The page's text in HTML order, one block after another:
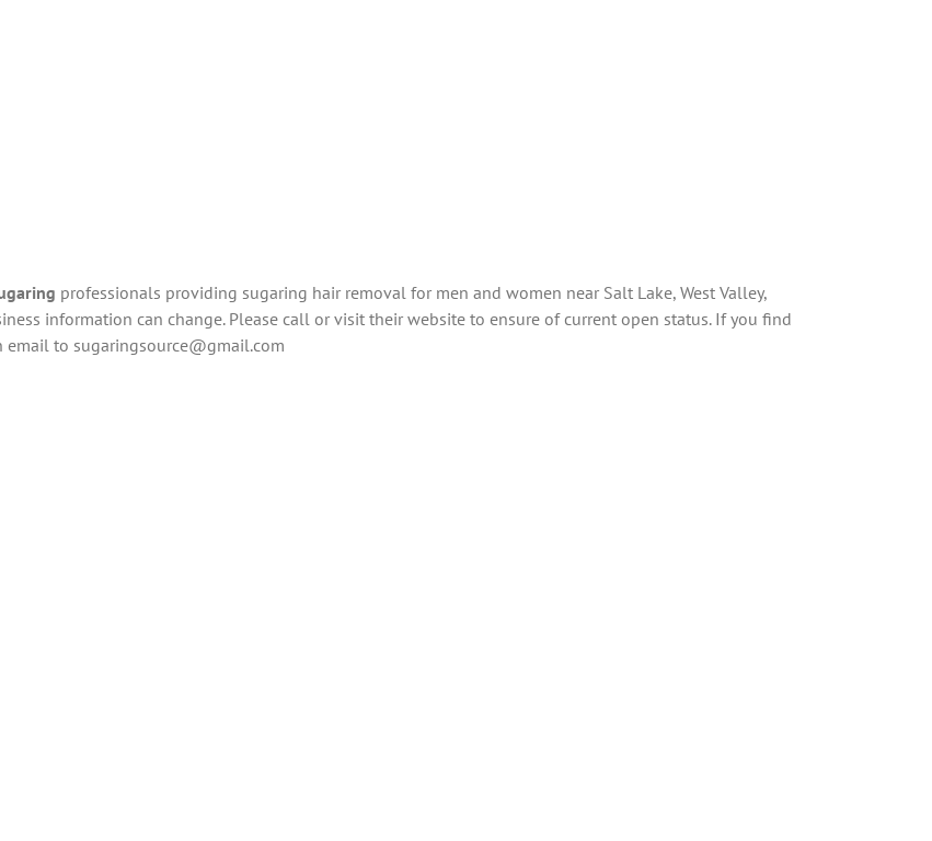
professionals providing sugaring hair removal for men and women near Salt Lake, West Valley,
information can change. Please call or visit their website to ensure of current open status. If you find
email to sugaringsource@gmail.com